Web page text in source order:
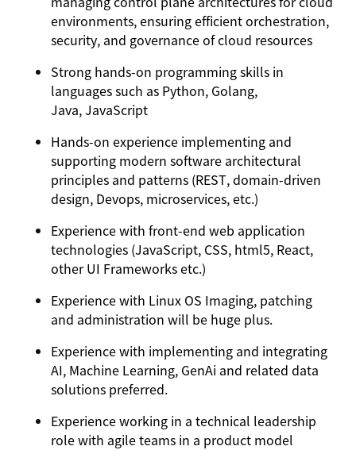
environments, ensuring efficient orchestration,
security, and governance of cloud resources
Strong hands-on programming skills in
languages such as Python, Golang,
Java, JavaScript
Hands-on experience implementing and
supporting modern software architectural
principles and patterns (REST, domain-driven
design, Devops, microservices, etc.)
Experience with front-end web application
technologies (JavaScript, CSS, html5, React,
other UI Frameworks etc.)
Experience with Linux OS Imaging, patching
and administration will be huge plus.
Experience with implementing and integrating
AI, Machine Learning, GenAi and related data
solutions preferred.
Experience working in a technical leadership
role with agile teams in a product model